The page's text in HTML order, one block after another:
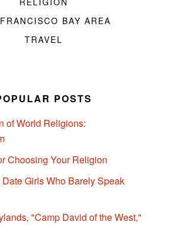
BAY AREA
TRAVEL
POSTS
of World Religions:
Choosing Your Religion
Girls Who Barely Speak
"Camp David of the West,"